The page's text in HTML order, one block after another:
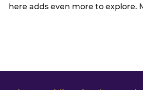
here adds even more to explore.